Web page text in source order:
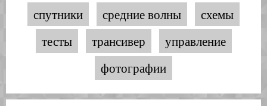
спутники
средние волны
схемы
тесты
трансивер
управление
фотографии